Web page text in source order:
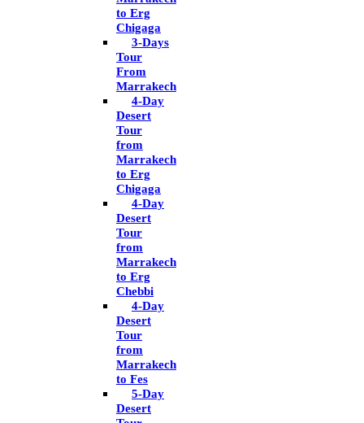
to Erg
Chigaga
3-Days
Tour
From
Marrakech
4-Day
Desert
Tour
from
Marrakech
to Erg
Chigaga
4-Day
Desert
Tour
from
Marrakech
to Erg
Chebbi
4-Day
Desert
Tour
from
Marrakech
to Fes
5-Day
Desert